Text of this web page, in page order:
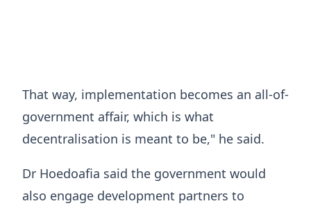
That way, implementation becomes an all-of-
government affair, which is what
decentralisation is meant to be," he said.
Dr Hoedoafia said the government would
also engage development partners to